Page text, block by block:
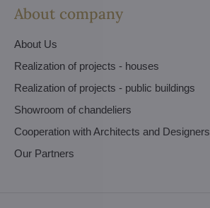
About company
About Us
Realization of projects - houses
Realization of projects - public buildings
Showroom of chandeliers
Cooperation with Architects and Designers
Our Partners